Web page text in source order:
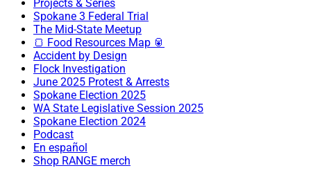
Projects & Series
Spokane 3 Federal Trial
The Mid-State Meetup
🍞 Food Resources Map 🥫
Accident by Design
Flock Investigation
June 2025 Protest & Arrests
Spokane Election 2025
WA State Legislative Session 2025
Spokane Election 2024
Podcast
En español
Shop RANGE merch